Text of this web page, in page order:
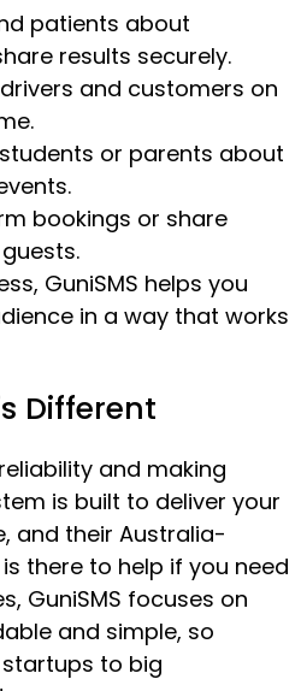
patients about
results securely.
and customers on
or parents about
bookings or share
GuniSMS helps you
in a way that works
Different
and making
is built to deliver your
and their Australia-
there to help if you need
GuniSMS focuses on
and simple, so
to big